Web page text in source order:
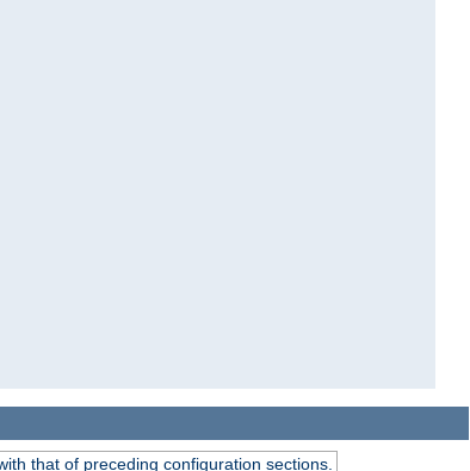
that of preceding configuration sections.